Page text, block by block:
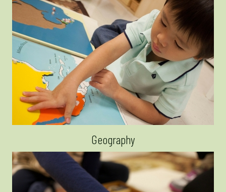
Geography